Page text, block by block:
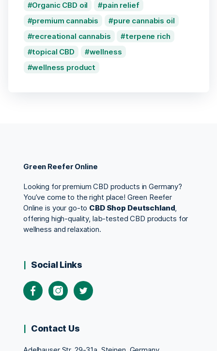
Organic CBD oil
pain relief
premium cannabis
pure cannabis oil
recreational cannabis
terpene rich
topical CBD
wellness
wellness product
Green Reefer Online
Looking for premium CBD products in Germany?
You’ve come to the right place! Green Reefer
Online is your go-to CBD Shop Deutschland,
offering high-quality, lab-tested CBD products for
wellness and relaxation.
Social Links
Contact Us